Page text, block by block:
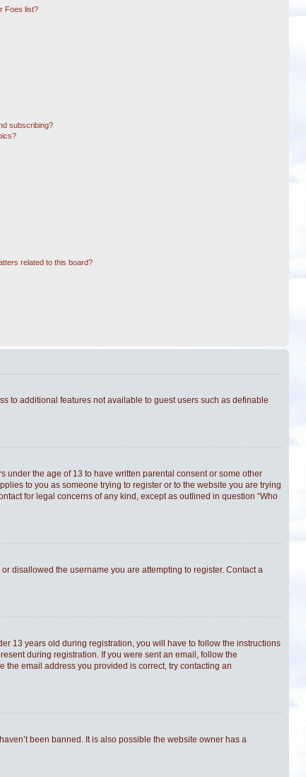
Foes list?
subscribing?
related to this board?
to additional features not available to guest users such as definable
under the age of 13 to have written parental consent or some other
to you as someone trying to register or to the website you are trying
for legal concerns of any kind, except as outlined in question “Who
disallowed the username you are attempting to register. Contact a
13 years old during registration, you will have to follow the instructions
during registration. If you were sent an email, follow the
email address you provided is correct, try contacting an
been banned. It is also possible the website owner has a